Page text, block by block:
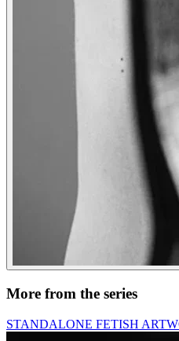
More from the series
STANDALONE FETISH